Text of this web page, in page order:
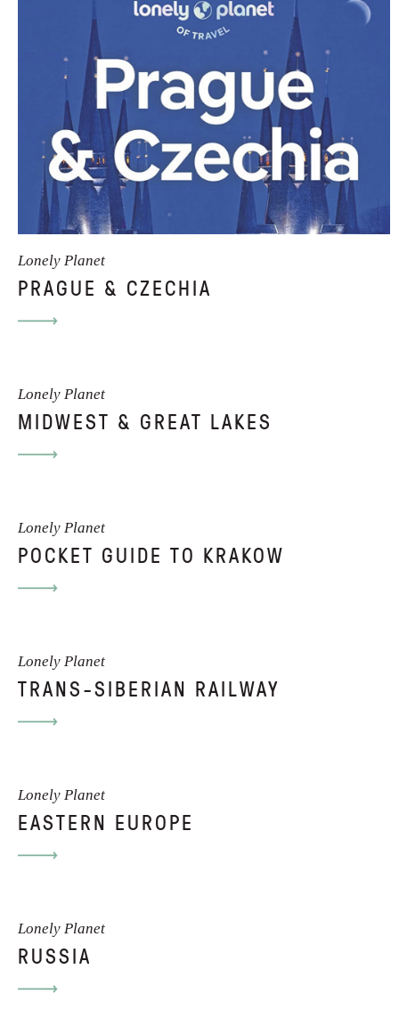
Lonely Planet
PRAGUE & CZECHIA
Lonely Planet
MIDWEST & GREAT LAKES
Lonely Planet
POCKET GUIDE TO KRAKOW
Lonely Planet
TRANS-SIBERIAN RAILWAY
Lonely Planet
EASTERN EUROPE
Lonely Planet
RUSSIA